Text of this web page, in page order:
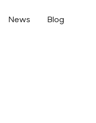
News Blog